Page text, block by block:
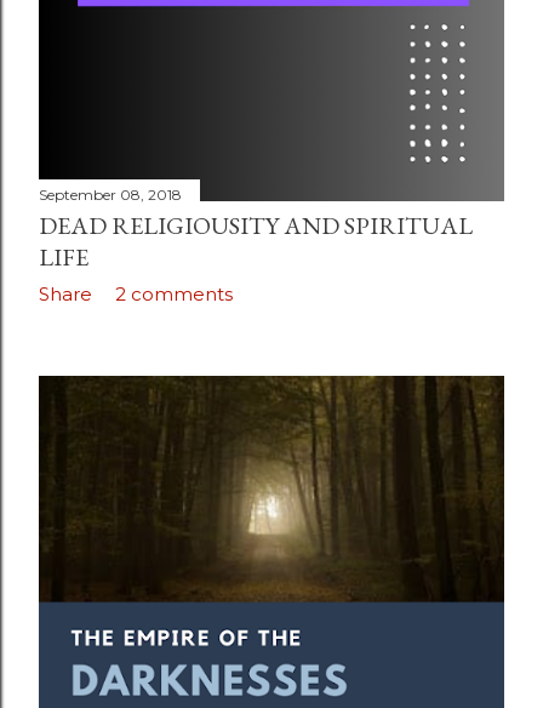
September 08, 2018
DEAD RELIGIOUSITY AND SPIRITUAL
LIFE
Share 2 comments